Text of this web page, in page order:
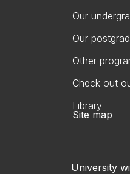
Our
Our
Other
Check out
Library
Site map
University